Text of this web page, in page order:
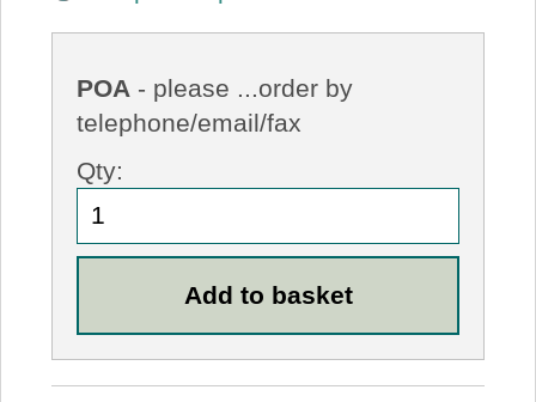
POA - please ...order by
telephone/email/fax
Qty: